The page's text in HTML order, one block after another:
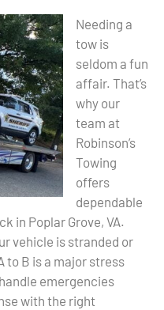
Needing a
tow is
seldom a fun
affair. That’s
why our
team at
Robinson’s
Towing
offers
dependable
in Poplar Grove, VA.
vehicle is stranded or
to B is a major stress
emergencies
with the right